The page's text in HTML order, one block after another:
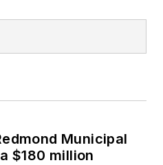
Municipal
$180 million